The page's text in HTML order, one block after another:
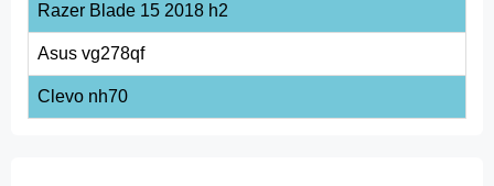
Razer Blade 15 2018 h2
Asus vg278qf
Clevo nh70